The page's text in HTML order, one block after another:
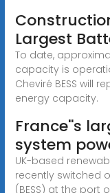
Largest
To date,
capacity is
Cheviré BESS will
energy capacity.
France''s
system
UK-based
recently switched
(BESS) at the port